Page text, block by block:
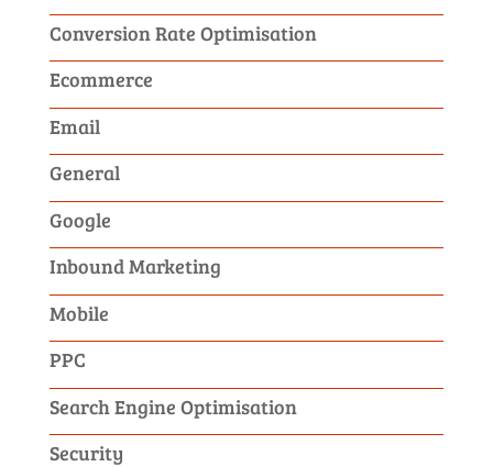
Conversion Rate Optimisation
Ecommerce
Email
General
Google
Inbound Marketing
Mobile
PPC
Search Engine Optimisation
Security